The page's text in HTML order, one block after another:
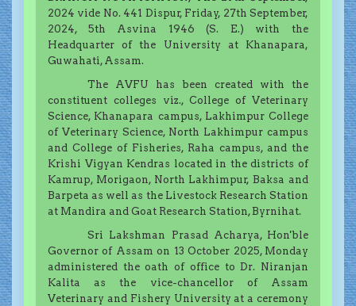
2024 vide No. 441 Dispur, Friday, 27th September,
2024, 5th Asvina 1946 (S. E.) with the
Headquarter of the University at Khanapara,
Guwahati, Assam.
The AVFU has been created with the
constituent colleges viz., College of Veterinary
Science, Khanapara campus, Lakhimpur College
of Veterinary Science, North Lakhimpur campus
and College of Fisheries, Raha campus, and the
Krishi Vigyan Kendras located in the districts of
Kamrup, Morigaon, North Lakhimpur, Baksa and
Barpeta as well as the Livestock Research Station
at Mandira and Goat Research Station, Byrnihat.
Sri Lakshman Prasad Acharya, Hon'ble
Governor of Assam on 13 October 2025, Monday
administered the oath of office to Dr. Niranjan
Kalita as the vice-chancellor of Assam
Veterinary and Fishery University at a ceremony